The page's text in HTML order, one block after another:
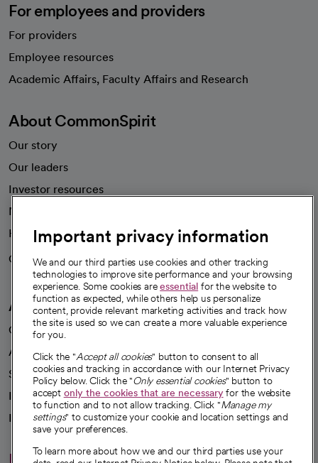
For employees and providers
For providers
Employee resources
Academic Affairs, Faculty Affairs and Research
About CommonSpirit
Our story
Our leaders
Investor resources
News
Health blog
Careers
We're hiring!
A healthier future
Our impact
Advancing health equity
Sponsorships
Innovative care
Intellectual property and partnerships
Hello humankindness
Important privacy information
We and our third parties use cookies and other tracking
technologies to improve site performance and your browsing
experience. Some cookies areessential for the website to
function as expected, while others help us personalize
content, provide relevant marketing activities and track how
the site is used so we can create a more valuable experience
for you.
Click the "Accept all cookies" button to consent to all
cookies and tracking in accordance with our Internet Privacy
Policy below. Click the "Only essential cookies" button to
accept only the cookies that are necessaryfor the website
to function and to not allow tracking. Click "Manage my
settings" to customize your cookie and location settings and
save your preferences.
To learn more about how we and our third parties use your